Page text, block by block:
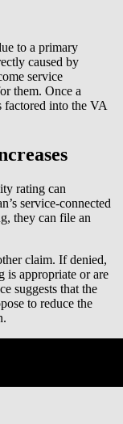
to a primary
caused by
service
them. Once a
factored into the VA
rating can
service-connected
they can file an
claim. If denied,
is appropriate or are
suggests that the
to reduce the